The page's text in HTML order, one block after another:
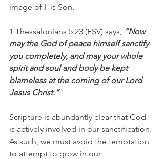
image of His Son.
1 Thessalonians 5:23 (ESV) says, “Now
may the God of peace himself sanctify
you completely, and may your whole
spirit and soul and body be kept
blameless at the coming of our Lord
Jesus Christ.”
Scripture is abundantly clear that God
is actively involved in our sanctification.
As such, we must avoid the temptation
to attempt to grow in our